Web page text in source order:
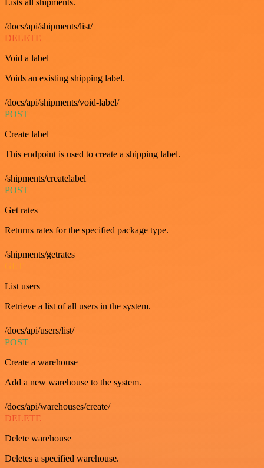
Lists all shipments.
/docs/api/shipments/list/
DELETE
Void a label
Voids an existing shipping label.
/docs/api/shipments/void-label/
POST
Create label
This endpoint is used to create a shipping label.
/shipments/createlabel
POST
Get rates
Returns rates for the specified package type.
/shipments/getrates
List users
Retrieve a list of all users in the system.
/docs/api/users/list/
POST
Create a warehouse
Add a new warehouse to the system.
/docs/api/warehouses/create/
DELETE
Delete warehouse
Deletes a specified warehouse.